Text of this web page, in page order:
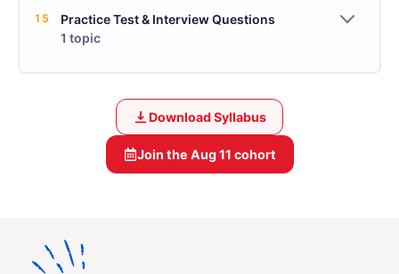
15
Practice Test & Interview Questions
1 topic
Download Syllabus
Join the Aug 11 cohort